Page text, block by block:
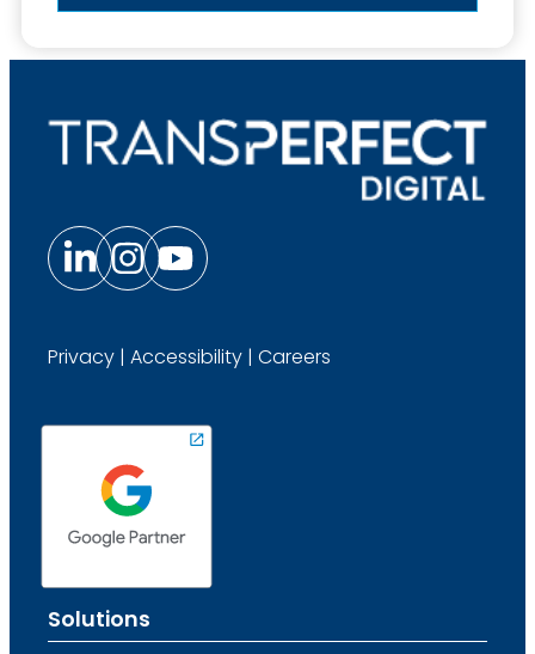
Privacy| Accessibility| Careers
Solutions